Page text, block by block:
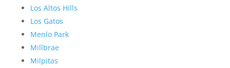
Los Altos Hills
Los Gatos
Menlo Park
Millbrae
Milpitas